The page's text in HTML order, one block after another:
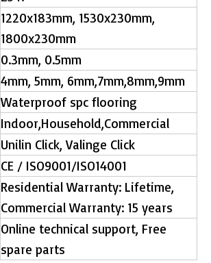
1220x183mm, 1530x230mm,
1800x230mm
0.3mm, 0.5mm
4mm, 5mm, 6mm,7mm,8mm,9mm
Waterproof spc flooring
Indoor,Household,Commercial
Unilin Click, Valinge Click
CE / ISO9001/ISO14001
Residential Warranty: Lifetime,
Commercial Warranty: 15 years
Online technical support, Free
spare parts